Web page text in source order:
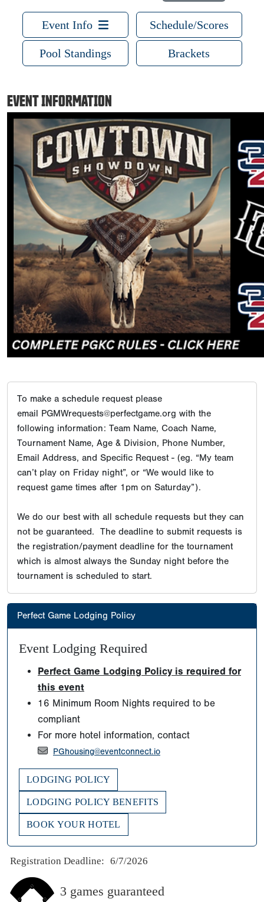
Event Info Schedule/Scores
Pool Standings Brackets
EVENT INFORMATION
To make a schedule request please
email PGMWrequests@perfectgame.org with the
following information: Team Name, Coach Name,
Tournament Name, Age & Division, Phone Number,
Email Address, and Specific Request - (eg. “My team
can’t play on Friday night”, or “We would like to
request game times after 1pm on Saturday”).
We do our best with all schedule requests but they can
not be guaranteed. The deadline to submit requests is
the registration/payment deadline for the tournament
which is almost always the Sunday night before the
tournament is scheduled to start.
Perfect Game Lodging Policy
Event Lodging Required
Perfect Game Lodging Policy is required for
this event
16 Minimum Room Nights required to be
compliant
For more hotel information, contact
PGhousing@eventconnect.io
LODGING POLICY
LODGING POLICY BENEFITS
BOOK YOUR HOTEL
Registration Deadline: 6/7/2026
3 games guaranteed